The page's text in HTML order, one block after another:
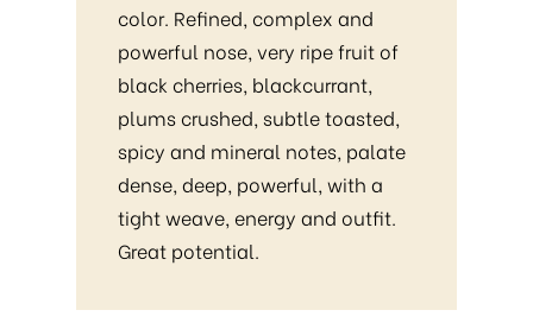
color. Refined, complex and
powerful nose, very ripe fruit of
black cherries, blackcurrant,
plums crushed, subtle toasted,
spicy and mineral notes, palate
dense, deep, powerful, with a
tight weave, energy and outfit.
Great potential.